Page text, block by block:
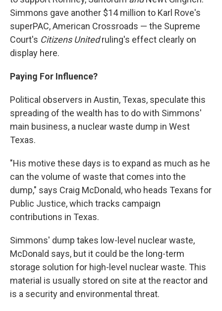
Simmons gave another $14 million to Karl Rove's
superPAC, American Crossroads — the Supreme
Court's Citizens Unitedruling's effect clearly on
display here.
Paying For Influence?
Political observers in Austin, Texas, speculate this
spreading of the wealth has to do with Simmons'
main business, a nuclear waste dump in West
Texas.
"His motive these days is to expand as much as he
can the volume of waste that comes into the
dump," says Craig McDonald, who heads Texans for
Public Justice, which tracks campaign
contributions in Texas.
Simmons' dump takes low-level nuclear waste,
McDonald says, but it could be the long-term
storage solution for high-level nuclear waste. This
material is usually stored on site at the reactor and
is a security and environmental threat.